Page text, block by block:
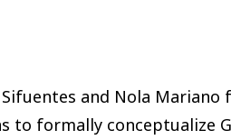
and Nola Mariano
to formally conceptualize